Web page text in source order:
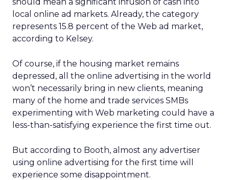
local online ad markets. Already, the category
represents 15.8 percent of the Web ad market,
according to Kelsey.
Of course, if the housing market remains
depressed, all the online advertising in the world
won’t necessarily bring in new clients, meaning
many of the home and trade services SMBs
experimenting with Web marketing could have a
less-than-satisfying experience the first time out.
But according to Booth, almost any advertiser
using online advertising for the first time will
experience some disappointment.